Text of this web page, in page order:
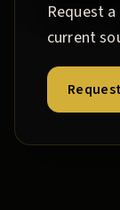
Request
current